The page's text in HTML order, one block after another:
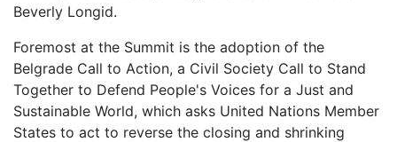
Beverly Longid.
Foremost at the Summit is the adoption of the
Belgrade Call to Action, a Civil Society Call to Stand
Together to Defend People's Voices for a Just and
Sustainable World, which asks United Nations Member
States to act to reverse the closing and shrinking